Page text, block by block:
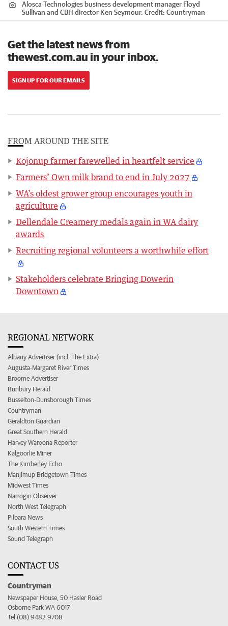
Alosca Technologies business development manager Floyd
Sullivan and CBH director Ken Seymour. Credit: Countryman
Get the latest news from
thewest.com.au in your inbox.
SIGN UP FOR OUR EMAILS
FROM AROUND THE SITE
Kojonup farmer farewelled in heartfelt service
Farmers’ Own milk brand to end in July 2027
WA’s oldest grower group encourages youth in
agriculture
Dellendale Creamery medals again in WA dairy
awards
Recruiting regional volunteers a worthwhile effort
Stakeholders celebrate Bringing Dowerin
Downtown
REGIONAL NETWORK
Albany Advertiser (incl. The Extra)
Augusta-Margaret River Times
Broome Advertiser
Bunbury Herald
Busselton-Dunsborough Times
Countryman
Geraldton Guardian
Great Southern Herald
Harvey Waroona Reporter
Kalgoorlie Miner
The Kimberley Echo
Manjimup Bridgetown Times
Midwest Times
Narrogin Observer
North West Telegraph
Pilbara News
South Western Times
Sound Telegraph
CONTACT US
Countryman
Newspaper House, 50 Hasler Road
Osborne Park WA 6017
Tel (08) 9482 9708